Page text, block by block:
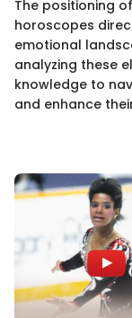
The positioning
horoscopes
emotional
analyzing these
knowledge to
and enhance